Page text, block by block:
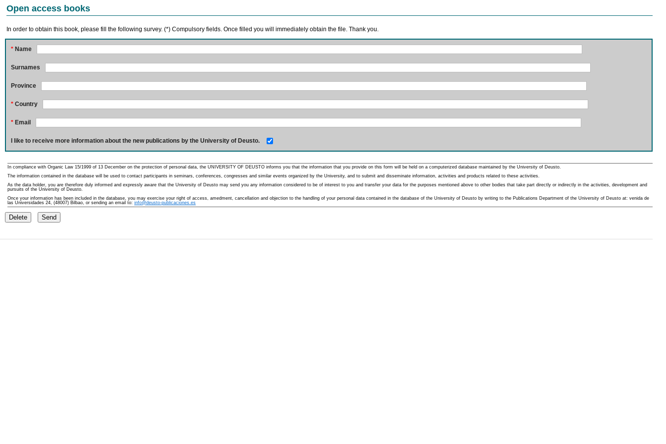
Open access books
In order to obtain this book, please fill the following survey. (*) Compulsory fields. Once filled you will immediately obtain the file. Thank you.
* Name
Surnames
Province
* Country
* Email
I like to receive more information about the new publications by the University of Deusto.
In compliance with Organic Law 15/1999 of 13 December on the protection of personal data, the UNIVERSITY OF DEUSTO informs you that the information that you provide on this form will be held on a computerized database maintained by the University of Deusto.
The information contained in the database will be used to contact participants in seminars, conferences, congresses and similar events organized by the University, and to submit and disseminate information, activities and products related to these activities.
As the data holder, you are therefore duly informed and expressly aware that the University of Deusto may send you any information considered to be of interest to you and transfer your data for the purposes mentioned above to other bodies that take part directly or indirectly in the activities, development and
pursuits of the University of Deusto.
Once your information has been included in the database, you may exercise your right of access, amedment, cancellation and objection to the handling of your personal data contained in the database of the University of Deusto by writing to the Publications Department of the University of Deusto at: venida de
las Universidades 24, (48007) Bilbao, or sending an email to: info@deusto-publicaciones.es
Delete Send